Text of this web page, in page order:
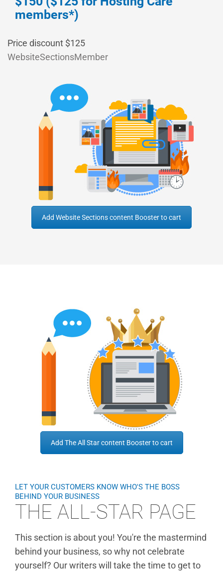
members*)
Price discount $125
WebsiteSectionsMember
Add Website Sections content Booster to cart
Add The All Star content Booster to cart
LET YOUR CUSTOMERS KNOW WHO'S THE BOSS
BEHIND YOUR BUSINESS
THE ALL-STAR PAGE
This section is about you! You're the mastermind
behind your business, so why not celebrate
yourself? Our writers will take the time to get to